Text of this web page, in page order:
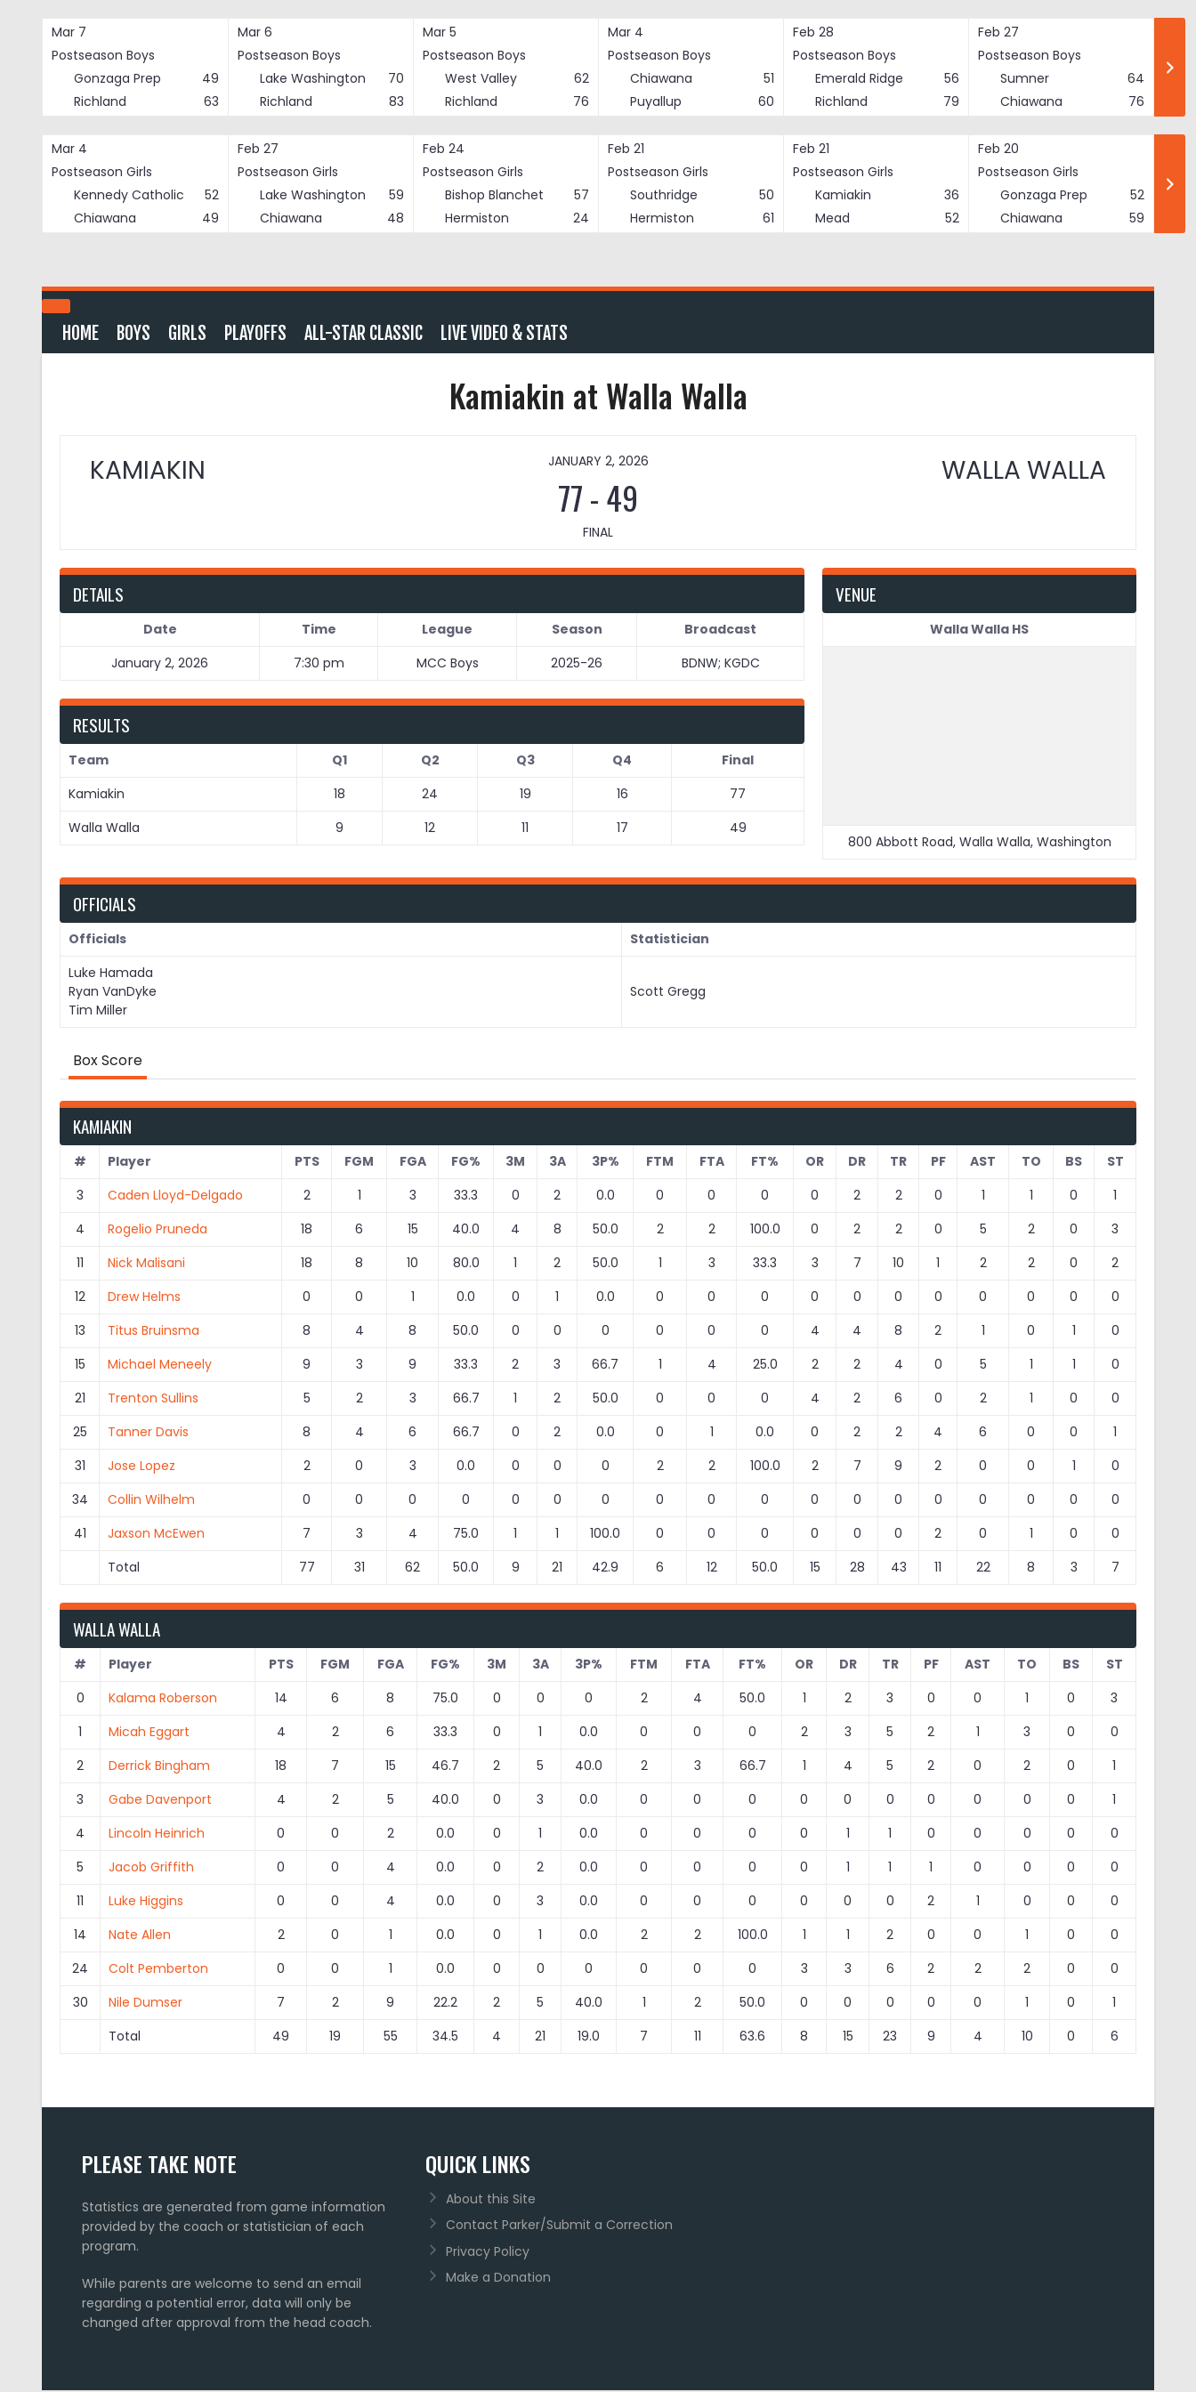
Mar 7
Postseason Boys
Gonzaga Prep
49
Richland
63
Mar 6
Postseason Boys
Lake Washington
70
Richland
83
Mar 5
Postseason Boys
West Valley
62
Richland
76
Mar 4
Postseason Boys
Chiawana
51
Puyallup
60
Feb 28
Postseason Boys
Emerald Ridge
56
Richland
79
Feb 27
Postseason Boys
Sumner
64
Chiawana
76
Mar 4
Postseason Girls
Kennedy Catholic
52
Chiawana
49
Feb 27
Postseason Girls
Lake Washington
59
Chiawana
48
Feb 24
Postseason Girls
Bishop Blanchet
57
Hermiston
24
Feb 21
Postseason Girls
Southridge
50
Hermiston
61
Feb 21
Postseason Girls
Kamiakin
36
Mead
52
Feb 20
Postseason Girls
Gonzaga Prep
52
Chiawana
59
HOME BOYS GIRLS PLAYOFFS ALL-STAR CLASSIC LIVE VIDEO & STATS
Kamiakin at Walla Walla
KAMIAKIN WALLA WALLA
JANUARY 2, 2026
77-49
FINAL
DETAILS
Date Time League Season
Broadcast
January 2, 2026
7:30 pm MCC Boys 2025-26 BDNW; KGDC
VENUE
Walla Walla HS
800 Abbott Road, Walla Walla, Washington
RESULTS
Team Q1 Q2 Q3 Q4
Final
Kamiakin
18 24 19 16
77
Walla Walla
9 12 11 17 49
OFFICIALS
Officials
Statistician
Luke Hamada
Ryan VanDyke
Tim Miller
Scott Gregg
Box Score
KAMIAKIN
# Player PTS FGM FGA FG% 3M 3A 3P% FTM FTA FT% OR DR TR PF AST TO BS
ST
3
Caden Lloyd-Delgado 2 1 3 33.3 0 2 0.0 0 0 0 0 2 2 0 1 1 0
1
4
Rogelio Pruneda 18 6 15 40.0 4 8 50.0 2 2 100.0 0 2 2 0 5 2 0
3
11
Nick Malisani 18 8 10 80.0 1 2 50.0 1 3 33.3 3 7 10 1 2 2 0
2
12
Drew Helms 0 0 1 0.0 0 1 0.0 0 0 0 0 0 0 0 0 0 0
0
13
Titus Bruinsma 8 4 8 50.0 0 0 0 0 0 0 4 4 8 2 1 0 1
0
15
Michael Meneely 9 3 9 33.3 2 3 66.7 1 4 25.0 2 2 4 0 5 1 1
0
21
Trenton Sullins 5 2 3 66.7 1 2 50.0 0 0 0 4 2 6 0 2 1 0
0
25
Tanner Davis 8 4 6 66.7 0 2 0.0 0 1 0.0 0 2 2 4 6 0 0
1
31
Jose Lopez 2 0 3 0.0 0 0 0 2 2 100.0 2 7 9 2 0 0 1
0
34
Collin Wilhelm 0 0 0 0 0 0 0 0 0 0 0 0 0 0 0 0 0
0
41
Jaxson McEwen 7 3 4 75.0 1 1 100.0 0 0 0 0 0 0 2 0 1 0
0
Total
77 31 62 50.0 9 21 42.9 6 12 50.0 15 28 43 11 22 8 3 7
WALLA WALLA
# Player PTS FGM FGA FG% 3M 3A 3P% FTM FTA FT% OR DR TR PF AST TO BS
ST
0
Kalama Roberson 14 6 8 75.0 0 0 0 2 4 50.0 1 2 3 0 0 1 0
3
1
Micah Eggart 4 2 6 33.3 0 1 0.0 0 0 0 2 3 5 2 1 3 0
0
2
Derrick Bingham 18 7 15 46.7 2 5 40.0 2 3 66.7 1 4 5 2 0 2 0
1
3
Gabe Davenport 4 2 5 40.0 0 3 0.0 0 0 0 0 0 0 0 0 0 0
1
4
Lincoln Heinrich 0 0 2 0.0 0 1 0.0 0 0 0 0 1 1 0 0 0 0
0
5
Jacob Griffith 0 0 4 0.0 0 2 0.0 0 0 0 0 1 1 1 0 0 0
0
11
Luke Higgins 0 0 4 0.0 0 3 0.0 0 0 0 0 0 0 2 1 0 0
0
14
Nate Allen 2 0 1 0.0 0 1 0.0 2 2 100.0 1 1 2 0 0 1 0
0
24
Colt Pemberton 0 0 1 0.0 0 0 0 0 0 0 3 3 6 2 2 2 0
0
30
Nile Dumser 7 2 9 22.2 2 5 40.0 1 2 50.0 0 0 0 0 0 1 0
1
Total
49 19 55 34.5 4 21 19.0 7 11 63.6 8 15 23 9 4 10 0 6
PLEASE TAKE NOTE
Statistics are generated from game information
provided by the coach or statistician of each
program.
While parents are welcome to send an email
regarding a potential error, data will only be
changed after approval from the head coach.
QUICK LINKS
About this Site
Contact Parker/Submit a Correction
Privacy Policy
Make a Donation